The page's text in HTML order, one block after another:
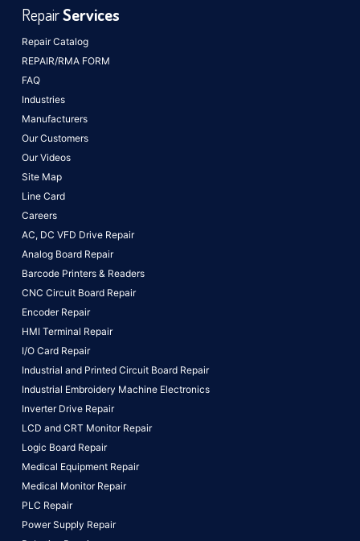
Repair Catalog
REPAIR/RMA FORM
FAQ
Industries
Manufacturers
Our Customers
Our Videos
Site Map
Line Card
Careers
RepairServices
AC, DC VFD Drive Repair
Analog Board Repair
Barcode Printers & Readers
CNC Circuit Board Repair
Encoder Repair
HMI Terminal Repair
I/O Card Repair
Industrial and Printed Circuit Board Repair
Industrial Embroidery Machine Electronics
Inverter Drive Repair
LCD and CRT Monitor Repair
Logic Board Repair
Medical Equipment Repair
Medical Monitor Repair
PLC Repair
Power Supply Repair